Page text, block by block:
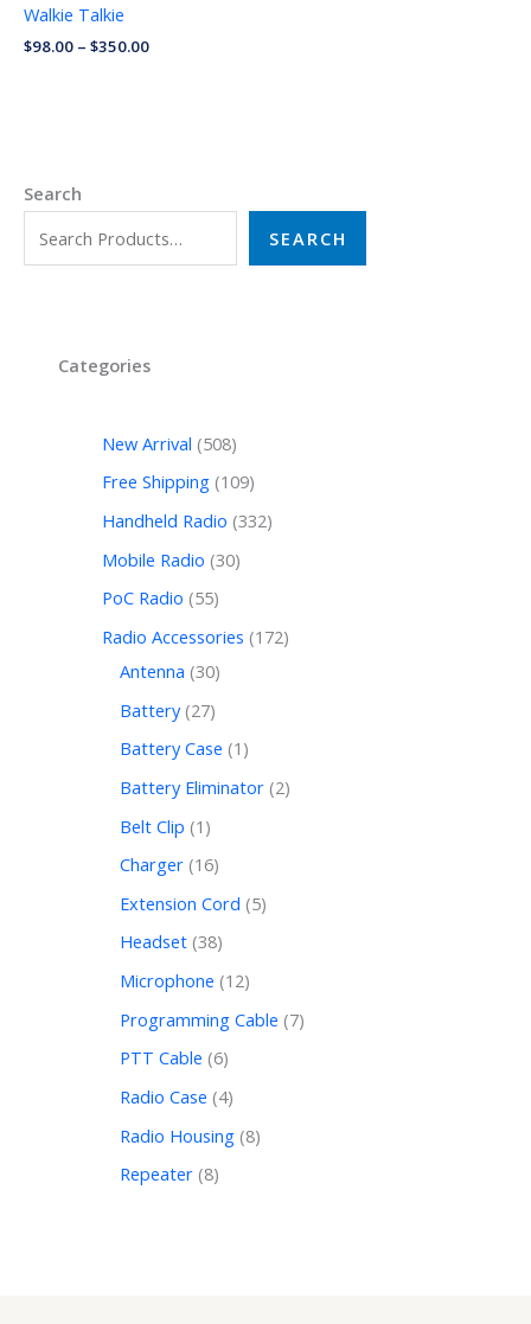
Walkie Talkie
$98.00 – $350.00
Search
SEARCH
Categories
New Arrival 508
Free Shipping 109
Handheld Radio 332
Mobile Radio 30
PoC Radio 55
Radio Accessories 172
Antenna 30
Battery 27
Battery Case 1
Battery Eliminator 2
Belt Clip 1
Charger 16
Extension Cord 5
Headset 38
Microphone 12
Programming Cable 7
PTT Cable 6
Radio Case 4
Radio Housing 8
Repeater 8